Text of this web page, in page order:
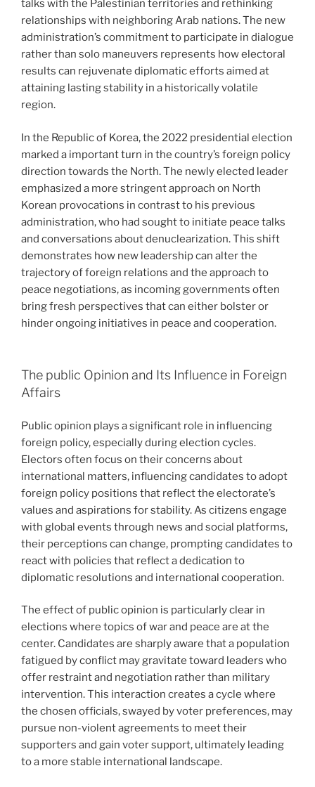
talks with the Palestinian territories and rethinking
relationships with neighboring Arab nations. The new
administration’s commitment to participate in dialogue
rather than solo maneuvers represents how electoral
results can rejuvenate diplomatic efforts aimed at
attaining lasting stability in a historically volatile
region.
In the Republic of Korea, the 2022 presidential election
marked a important turn in the country’s foreign policy
direction towards the North. The newly elected leader
emphasized a more stringent approach on North
Korean provocations in contrast to his previous
administration, who had sought to initiate peace talks
and conversations about denuclearization. This shift
demonstrates how new leadership can alter the
trajectory of foreign relations and the approach to
peace negotiations, as incoming governments often
bring fresh perspectives that can either bolster or
hinder ongoing initiatives in peace and cooperation.
The public Opinion and Its Influence in Foreign
Affairs
Public opinion plays a significant role in influencing
foreign policy, especially during election cycles.
Electors often focus on their concerns about
international matters, influencing candidates to adopt
foreign policy positions that reflect the electorate’s
values and aspirations for stability. As citizens engage
with global events through news and social platforms,
their perceptions can change, prompting candidates to
react with policies that reflect a dedication to
diplomatic resolutions and international cooperation.
The effect of public opinion is particularly clear in
elections where topics of war and peace are at the
center. Candidates are sharply aware that a population
fatigued by conflict may gravitate toward leaders who
offer restraint and negotiation rather than military
intervention. This interaction creates a cycle where
the chosen officials, swayed by voter preferences, may
pursue non-violent agreements to meet their
supporters and gain voter support, ultimately leading
to a more stable international landscape.